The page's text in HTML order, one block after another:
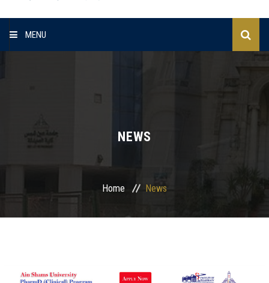
MENU
Sectors
Drug Design and pharmD clinical program
NEWS
Home News